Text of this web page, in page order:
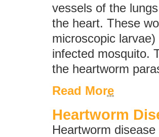
vessels of the
the heart. These
microscopic
infected mosquito.
the heartworm
Read More
Heartworm
Heartworm